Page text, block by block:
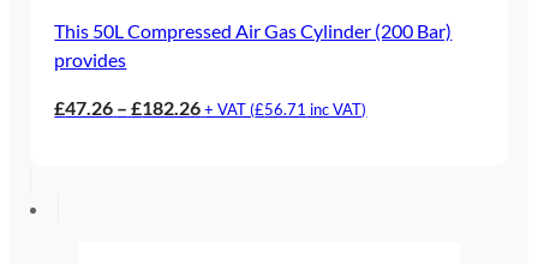
This 50L Compressed Air Gas Cylinder (200 Bar)
provides
£47.26 – £182.26Price
+ VAT (£56.71 inc VAT)